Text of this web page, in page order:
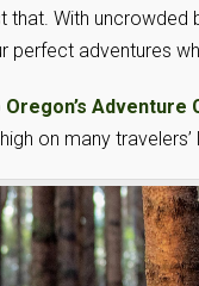
With uncrowded
perfect adventures
Oregon’s Adventure
on many travelers’